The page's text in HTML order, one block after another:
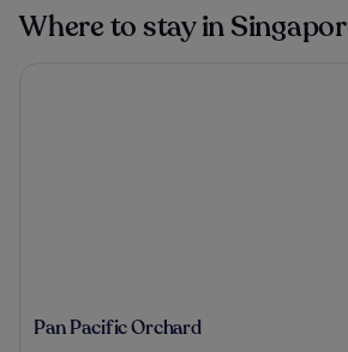
Where to stay in
Pan
Pan Pacific Orchard